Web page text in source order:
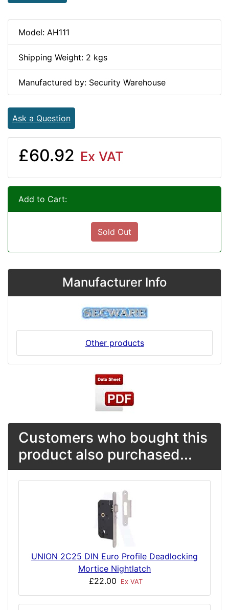
Model: AH111
Shipping Weight: 2 kgs
Manufactured by: Security Warehouse
Ask a Question
£60.92 Ex VAT
Add to Cart:
Sold Out
Manufacturer Info
Other products
Customers who bought this
product also purchased...
UNION 2C25 DIN Euro Profile Deadlocking
Mortice Nightlatch
£22.00
Ex VAT